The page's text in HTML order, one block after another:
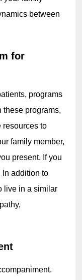
between
for
programs
these programs,
resources to
family member,
present. If you
In addition to
live in a similar